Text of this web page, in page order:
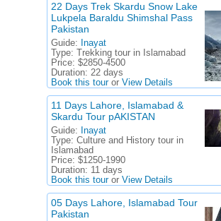
22 Days Trek Skardu Snow Lake
Lukpela Baraldu Shimshal Pass
Pakistan
Guide:
Inayat
Type:
Trekking tour in Islamabad
Price: $2850-4500
Duration: 22 days
Book this touror View Details
11 Days Lahore, Islamabad &
Skardu Tour pAKISTAN
Guide:
Inayat
Type: Culture and History tour in
Islamabad
Price: $1250-1990
Duration: 11 days
Book this touror View Details
05 Days Lahore, Islamabad Tour
Pakistan